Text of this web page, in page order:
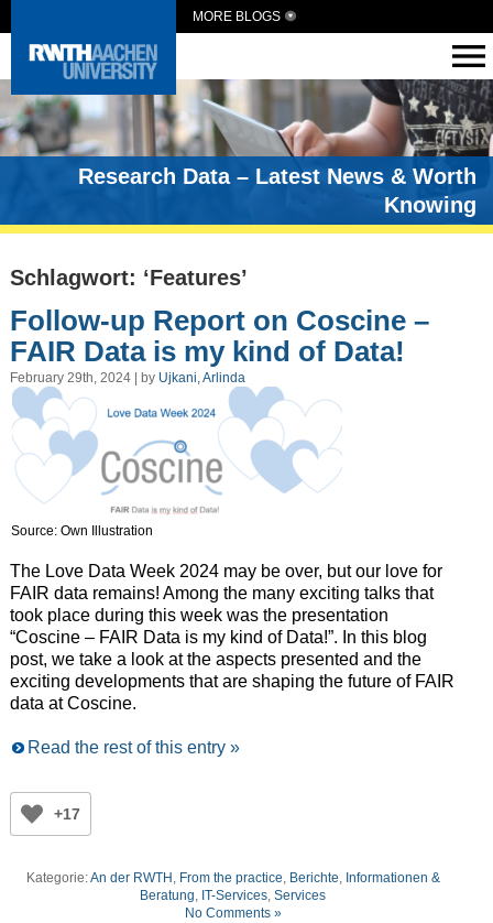
MORE BLOGS
Research Data – Latest News & Worth
Knowing
Schlagwort: ‘Features’
Follow-up Report on Coscine –
FAIR Data is my kind of Data!
February 29th, 2024 | by Ujkani, Arlinda
Source: Own Illustration
The Love Data Week 2024 may be over, but our love for
FAIR data remains! Among the many exciting talks that
took place during this week was the presentation
“Coscine – FAIR Data is my kind of Data!”. In this blog
post, we take a look at the aspects presented and the
exciting developments that are shaping the future of FAIR
data at Coscine.
Read the rest of this entry »
+17
Kategorie:An der RWTH , From the practice, Berichte, Informationen &
Beratung, IT-Services,Services
No Comments »